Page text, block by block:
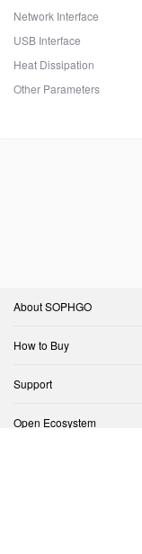
Network Interface
USB Interface
Heat Dissipation
Other Parameters
About SOPHGO
How to Buy
Support
Open Ecosystem